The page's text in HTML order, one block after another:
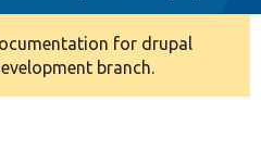
for drupal
branch.